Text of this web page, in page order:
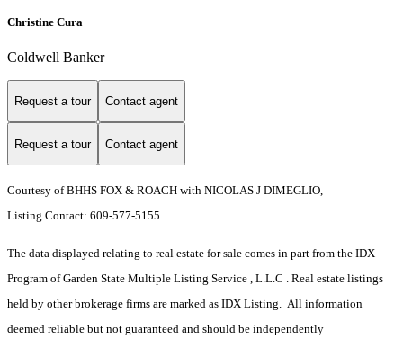
Christine Cura
Coldwell Banker
Request a tour Contact agent
Request a tour Contact agent
Courtesy of BHHS FOX & ROACH with NICOLAS J DIMEGLIO,
Listing Contact: 609-577-5155
The data displayed relating to real estate for sale comes in part from the IDX
Program of Garden State Multiple Listing Service , L.L.C . Real estate listings
held by other brokerage firms are marked as IDX Listing. All information
deemed reliable but not guaranteed and should be independently